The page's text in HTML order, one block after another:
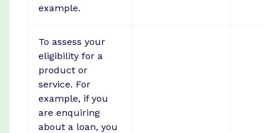
example.
To assess your
eligibility for a
product or
service. For
example, if you
are enquiring
about a loan, you